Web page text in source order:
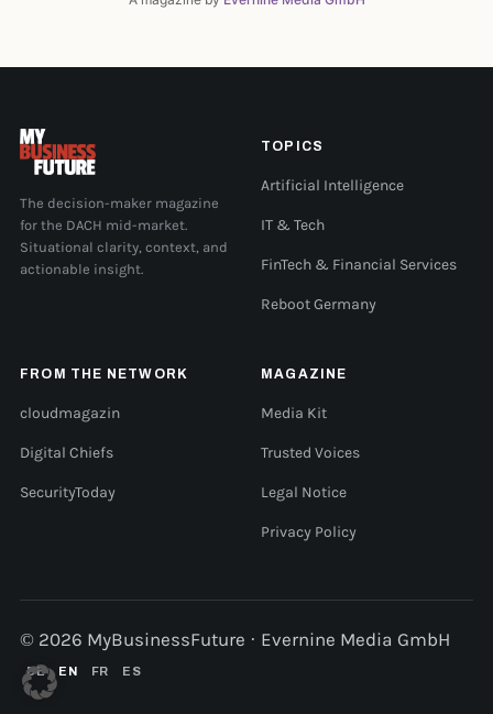
The decision-maker magazine
for the DACH mid-market.
Situational clarity, context, and
actionable insight.
TOPICS
Artificial Intelligence
IT & Tech
FinTech & Financial Services
Reboot Germany
FROM THE NETWORK
cloudmagazin
Digital Chiefs
SecurityToday
MAGAZINE
Media Kit
Trusted Voices
Legal Notice
Privacy Policy
© 2026 MyBusinessFuture · Evernine Media GmbH
DE EN FR ES